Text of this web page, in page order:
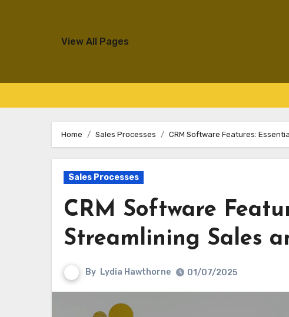
View All Pages
Home Sales Processes CRM Software Features:
Sales Processes
CRM Software
Streamlining Sales
By Lydia Hawthorne 01/07/2025